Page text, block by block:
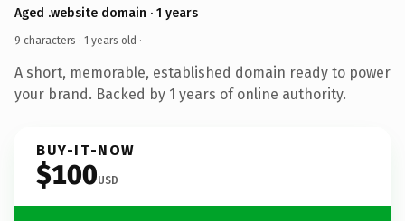
Aged .website domain · 1 years
9 characters · 1 years old ·
A short, memorable, established domain ready to power
your brand. Backed by 1 years of online authority.
BUY-IT-NOW
$100USD